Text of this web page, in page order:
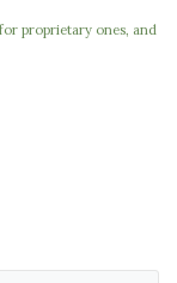
proprietary ones, and